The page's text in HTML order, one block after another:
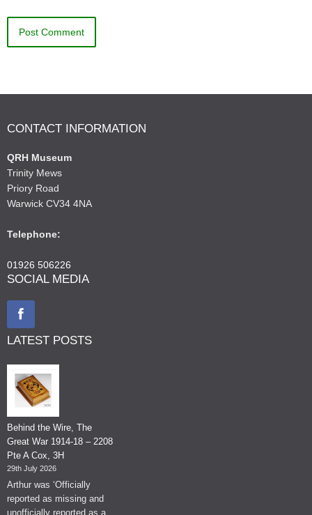
CONTACT INFORMATION
QRH Museum
Trinity Mews
Priory Road
Warwick CV34 4NA
Telephone:
01926 506226
SOCIAL MEDIA
LATEST POSTS
Behind the Wire, The
Great War 1914-18 – 2208
Pte A Cox, 3H
29th July 2026
Arthur was ‘Officially
reported as missing and
unofficially reported as a